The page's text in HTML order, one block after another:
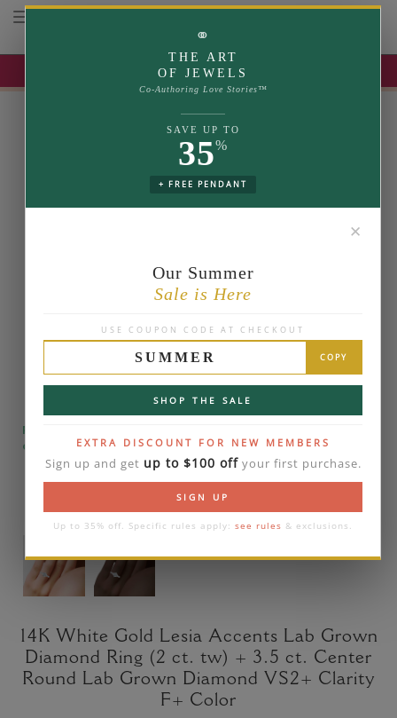
UP TO 35% OFF | USE COUPON: SUMMER
Toggle navigation
⚭
THE ART
OF JEWELS
Co-Authoring Love Stories™
SAVE UP TO
35%
+ FREE PENDANT
✕
Our Summer
Sale is Here
USE COUPON CODE AT CHECKOUT
SUMMER COPY
SHOP THE SALE
EXTRA DISCOUNT FOR NEW MEMBERS
Sign up and get up to $100 offyour first purchase.
SIGN UP
Up to 35% off. Specific rules apply: see rules & exclusions.
Please note that the diamond on images is a 2-
carat lab diamond.
14K White Gold Lesia Accents Lab Grown
Diamond Ring (2 ct. tw) + 3.5 ct. Center
Round Lab Grown Diamond VS2+ Clarity
F+ Color